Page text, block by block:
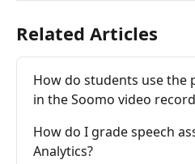
Related Articles
How do students use the
in the Soomo video
How do I grade speech
Analytics?